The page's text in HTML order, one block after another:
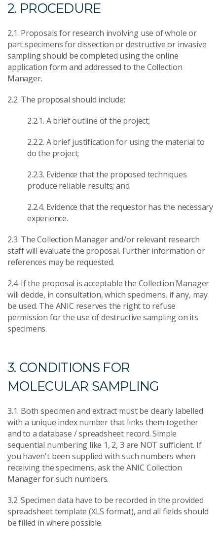
2. PROCEDURE
2.1. Proposals for research involving use of whole or
part specimens for dissection or destructive or invasive
sampling should be completed using the online
application form and addressed to the Collection
Manager.
2.2. The proposal should include:
2.2.1. A brief outline of the project;
2.2.2. A brief justification for using the material to
do the project;
2.2.3. Evidence that the proposed techniques
produce reliable results; and
2.2.4. Evidence that the requestor has the necessary
experience.
2.3. The Collection Manager and/or relevant research
staff will evaluate the proposal. Further information or
references may be requested.
2.4. If the proposal is acceptable the Collection Manager
will decide, in consultation, which specimens, if any, may
be used. The ANIC reserves the right to refuse
permission for the use of destructive sampling on its
specimens.
3. CONDITIONS FOR
MOLECULAR SAMPLING
3.1. Both specimen and extract must be clearly labelled
with a unique index number that links them together
and to a database / spreadsheet record. Simple
sequential numbering like 1, 2, 3 are NOT sufficient. If
you haven't been supplied with such numbers when
receiving the specimens, ask the ANIC Collection
Manager for such numbers.
3.2. Specimen data have to be recorded in the provided
spreadsheet template (XLS format), and all fields should
be filled in where possible.